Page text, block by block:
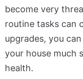
become very
routine tasks can
upgrades, you
your house much
health.